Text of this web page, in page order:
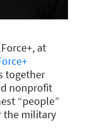
at
together
nonprofit
“people”
the military